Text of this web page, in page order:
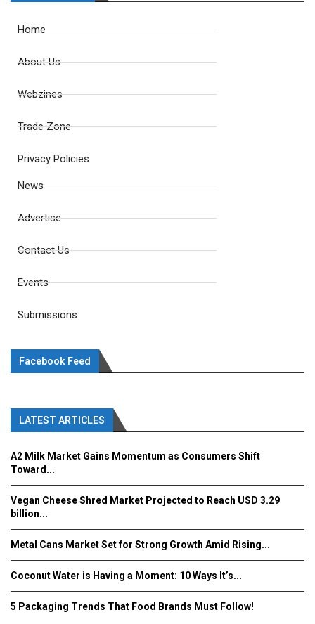
Home
About Us
Webzines
Trade Zone
Privacy Policies
News
Advertise
Contact Us
Events
Submissions
Facebook Feed
LATEST ARTICLES
A2 Milk Market Gains Momentum as Consumers Shift
Toward...
Vegan Cheese Shred Market Projected to Reach USD 3.29
billion...
Metal Cans Market Set for Strong Growth Amid Rising...
Coconut Water is Having a Moment: 10 Ways It’s...
5 Packaging Trends That Food Brands Must Follow!